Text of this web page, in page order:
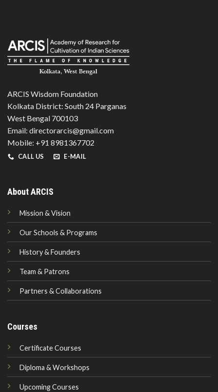
ARCIS Wisdom Foundation
Kolkata District: South 24 Parganas
West Bengal 700103
Email: directorarcis@gmail.com
Mobile: +91 8981367702
CALL US E-MAIL
About ARCIS
Mission & Vision
Our Schools & Programs
History & Founders
Team & Patrons
Partners & Collaborations
Courses
Certificate Courses
Diploma & Workshops
Upcoming Courses